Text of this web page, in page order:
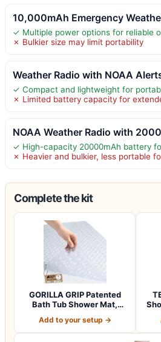
10,000mAh Emergency
✓ Multiple power options for reliable
✗ Bulkier size may limit portability
Weather Radio with NOAA
✓ Compact and lightweight for
✗ Limited battery capacity for
NOAA Weather Radio with
✓ High-capacity 20000mAh battery
✗ Heavier and bulkier, less portable
Complete the kit
GORILLA GRIP Patented
Bath Tub Shower Mat,
Add to your setup →